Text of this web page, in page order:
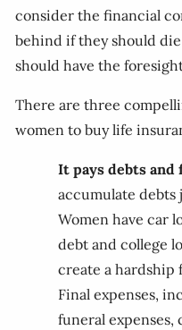
consider the financial
behind if they should
should have the
There are three
women to buy life
It pays debts and
accumulate debts
Women have car
debt and college
create a hardship
Final expenses,
funeral expenses,